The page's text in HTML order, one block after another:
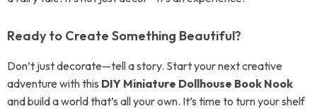
Ready to Create Something Beautiful?
Don’t just decorate—tell a story. Start your next creative
adventure with this DIY Miniature Dollhouse Book Nook
and build a world that’s all your own. It’s time to turn your shelf